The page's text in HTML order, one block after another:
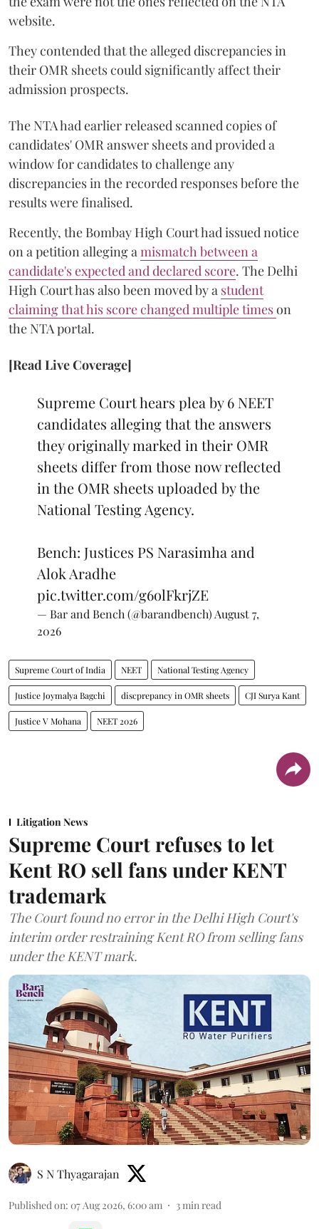
website.
They contended that the alleged discrepancies in
their OMR sheets could significantly affect their
admission prospects.
The NTA had earlier released scanned copies of
candidates' OMR answer sheets and provided a
window for candidates to challenge any
discrepancies in the recorded responses before the
results were finalised.
Recently, the Bombay High Court had issued notice
on a petition alleging amismatch between a
candidate's expected and declared score. The Delhi
High Court has also been moved by a student
claiming that his score changed multiple timeson
the NTA portal.
[Read Live Coverage]
Supreme Court hears plea by 6 NEET
candidates alleging that the answers
they originally marked in their OMR
sheets differ from those now reflected
in the OMR sheets uploaded by the
National Testing Agency.
Bench: Justices PS Narasimha and
Alok Aradhe
pic.twitter.com/g6olFkrjZE
— Bar and Bench (@barandbench) August 7,
2026
Supreme Court of India NEET National Testing Agency
Justice Joymalya Bagchi discprepancy in OMR sheets CJI Surya Kant
Justice V Mohana NEET 2026
Litigation News
Supreme Court refuses to let
Kent RO sell fans under KENT
trademark
The Court found no error in the Delhi High Court's
interim order restraining Kent RO from selling fans
under the KENT mark.
S N Thyagarajan
Published on: 07 Aug 2026, 6:00 am 3 min read